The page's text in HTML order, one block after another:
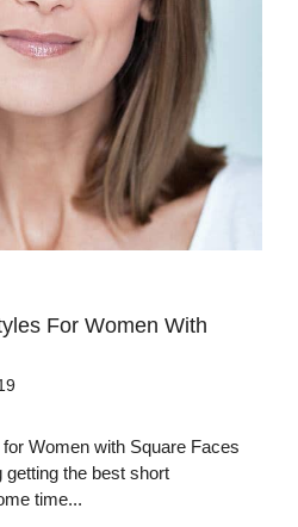
For Women With
Women with Square Faces
the best short
time...